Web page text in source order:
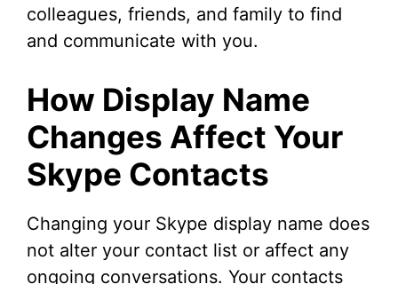
colleagues, friends, and family to find
and communicate with you.
How Display Name
Changes Affect Your
Skype Contacts
Changing your Skype display name does
not alter your contact list or affect any
ongoing conversations. Your contacts